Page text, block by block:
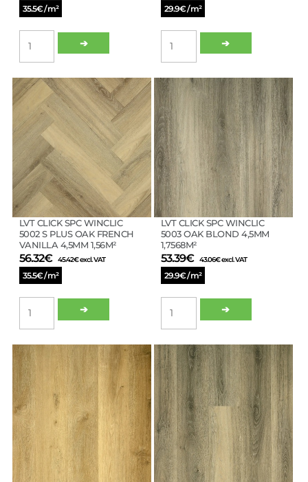
35.5€ / m²
LVT
CLICK
5001
S
PLUS
TAMM
LIMED
WHITE
4,5MM
1,56M²
quantity
➔
29.9€ / m²
LVT
CLICK
5002
OAK
FRENCH
VANILLA
4,5MM
1,7568M²
quantity
➔
LVT CLICK SPC WINCLIC
5002 S PLUS OAK FRENCH
VANILLA 4,5MM 1,56M²
56.32€ 45.42€excl. VAT
35.5€ / m²
LVT
CLICK
5002
S
PLUS
OAK
FRENCH
VANILLA
4,5MM
1,56M²
quantity
➔
LVT CLICK SPC WINCLIC
5003 OAK BLOND 4,5MM
1,7568M²
53.39€ 43.06€excl. VAT
29.9€ / m²
LVT
CLICK
5003
OAK
BLOND
4,5MM
1,7568M²
quantity
➔